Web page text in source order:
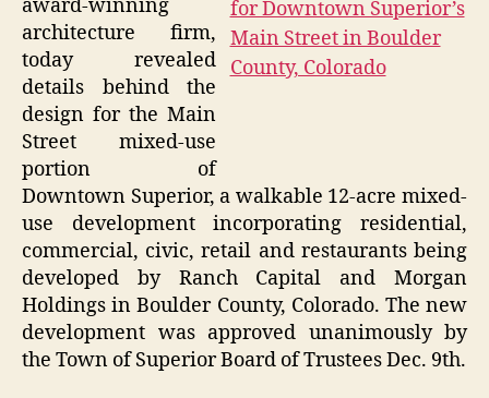
award-winning
architecture firm,
today revealed
details behind the
design for the Main
Street mixed-use
portion of
Downtown Superior, a walkable 12-acre mixed-
use development incorporating residential,
commercial, civic, retail and restaurants being
developed by Ranch Capital and Morgan
Holdings in Boulder County, Colorado. The new
development was approved unanimously by
the Town of Superior Board of Trustees Dec. 9th.